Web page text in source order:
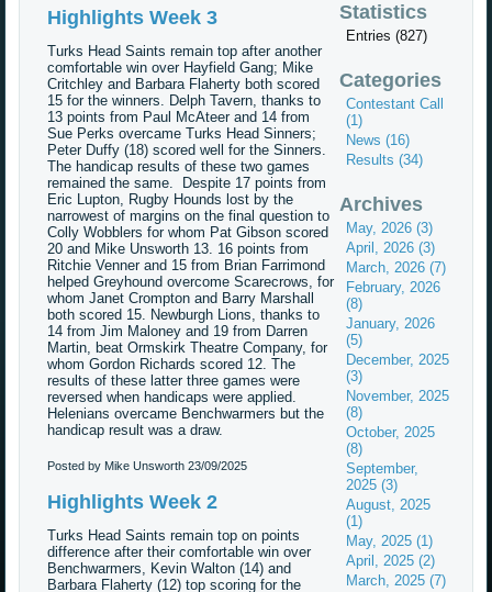
Highlights Week 3
Turks Head Saints remain top after another
comfortable win over Hayfield Gang; Mike
Critchley and Barbara Flaherty both scored
15 for the winners. Delph Tavern, thanks to
13 points from Paul McAteer and 14 from
Sue Perks overcame Turks Head Sinners;
Peter Duffy (18) scored well for the Sinners.
The handicap results of these two games
remained the same. Despite 17 points from
Eric Lupton, Rugby Hounds lost by the
narrowest of margins on the final question to
Colly Wobblers for whom Pat Gibson scored
20 and Mike Unsworth 13. 16 points from
Ritchie Venner and 15 from Brian Farrimond
helped Greyhound overcome Scarecrows, for
whom Janet Crompton and Barry Marshall
both scored 15. Newburgh Lions, thanks to
14 from Jim Maloney and 19 from Darren
Martin, beat Ormskirk Theatre Company, for
whom Gordon Richards scored 12. The
results of these latter three games were
reversed when handicaps were applied.
Helenians overcame Benchwarmers but the
handicap result was a draw.
Posted by Mike Unsworth23/09/2025
Highlights Week 2
Turks Head Saints remain top on points
difference after their comfortable win over
Benchwarmers, Kevin Walton (14) and
Barbara Flaherty (12) top scoring for the
Statistics
Entries (827)
Categories
Contestant Call
(1)
News (16)
Results (34)
Archives
May, 2026 (3)
April, 2026 (3)
March, 2026 (7)
February, 2026
(8)
January, 2026
(5)
December, 2025
(3)
November, 2025
(8)
October, 2025
(8)
September,
2025 (3)
August, 2025
(1)
May, 2025 (1)
April, 2025 (2)
March, 2025 (7)